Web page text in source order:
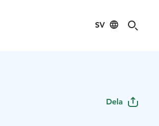
SV
Dela